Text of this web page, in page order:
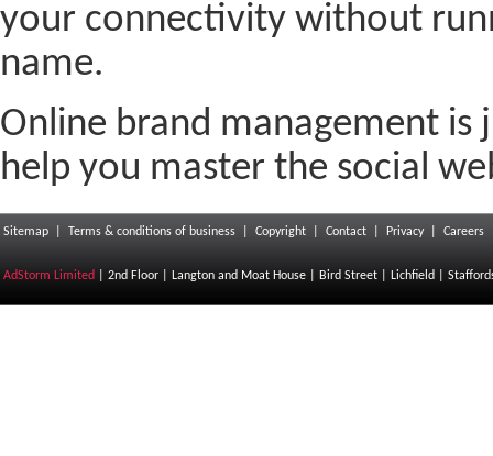
your connectivity without
name.
Online brand management is
help you master the social
Sitemap Terms & conditions of business Copyright Contact Privacy Careers
AdStorm Limited | 2nd Floor | Langton and Moat House | Bird Street | Lichfield |